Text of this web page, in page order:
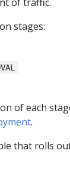
stages:
of each
.
that rolls